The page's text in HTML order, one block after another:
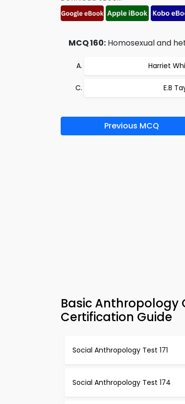
MCQ 160: Homosexual and
Harriet
E.B
Previous MCQ
Basic Anthropology
Certification Guide
Social Anthropology Test 171
Social Anthropology Test 174